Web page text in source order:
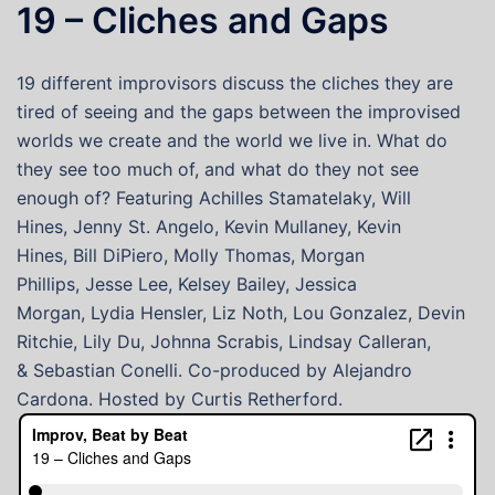
19 – Cliches and Gaps
19 different improvisors discuss the cliches they are
tired of seeing and the gaps between the improvised
worlds we create and the world we live in. What do
they see too much of, and what do they not see
enough of? Featuring Achilles Stamatelaky, Will
Hines, Jenny St. Angelo, Kevin Mullaney, Kevin
Hines, Bill DiPiero, Molly Thomas, Morgan
Phillips, Jesse Lee, Kelsey Bailey, Jessica
Morgan, Lydia Hensler, Liz Noth, Lou Gonzalez, Devin
Ritchie, Lily Du, Johnna Scrabis, Lindsay Calleran,
& Sebastian Conelli. Co-produced by Alejandro
Cardona. Hosted by Curtis Retherford.